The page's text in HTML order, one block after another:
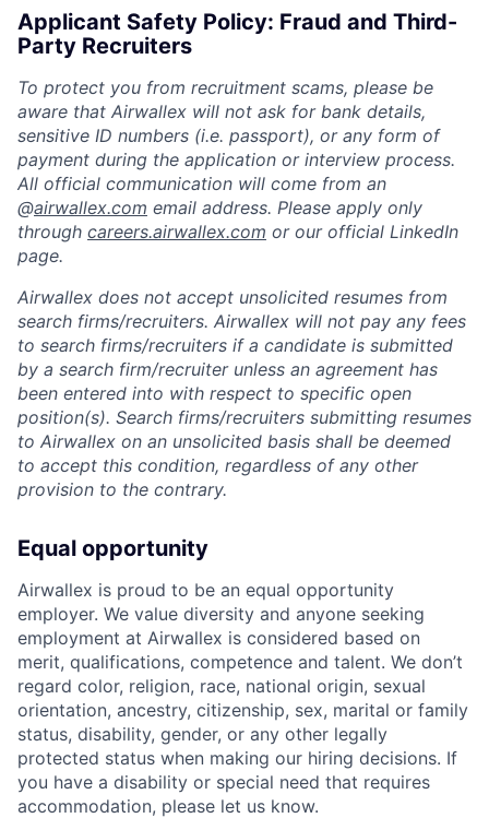
Applicant Safety Policy: Fraud and Third-
Party Recruiters
To protect you from recruitment scams, please be
aware that Airwallex will not ask for bank details,
sensitive ID numbers (i.e. passport), or any form of
payment during the application or interview process.
All official communication will come from an
@airwallex.com email address. Please apply only
through careers.airwallex.com or our official LinkedIn
page.
Airwallex does not accept unsolicited resumes from
search firms/recruiters. Airwallex will not pay any fees
to search firms/recruiters if a candidate is submitted
by a search firm/recruiter unless an agreement has
been entered into with respect to specific open
position(s). Search firms/recruiters submitting resumes
to Airwallex on an unsolicited basis shall be deemed
to accept this condition, regardless of any other
provision to the contrary.
Equal opportunity
Airwallex is proud to be an equal opportunity
employer. We value diversity and anyone seeking
employment at Airwallex is considered based on
merit, qualifications, competence and talent. We don’t
regard color, religion, race, national origin, sexual
orientation, ancestry, citizenship, sex, marital or family
status, disability, gender, or any other legally
protected status when making our hiring decisions. If
you have a disability or special need that requires
accommodation, please let us know.